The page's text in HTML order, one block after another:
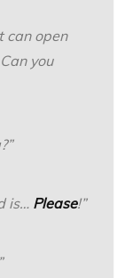
can open
you
is… Please!”